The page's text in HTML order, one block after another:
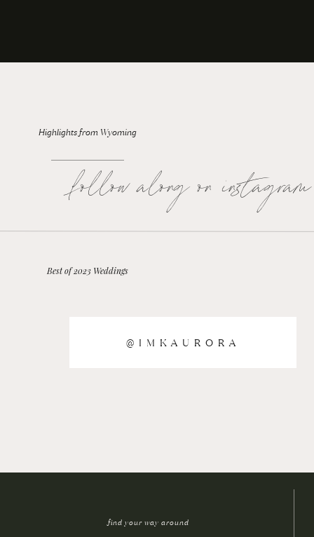
Highlights from Wyoming
Best of 2023 Weddings
follow along on instagram
@IMKAURORA
find your way around